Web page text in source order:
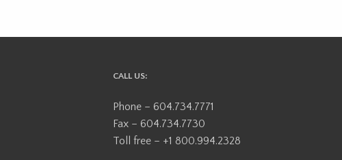
CALL US:
Phone – 604.734.7771
Fax – 604.734.7730
Toll free – +1 800.994.2328